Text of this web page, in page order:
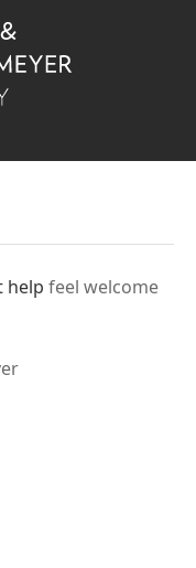
help feel welcome